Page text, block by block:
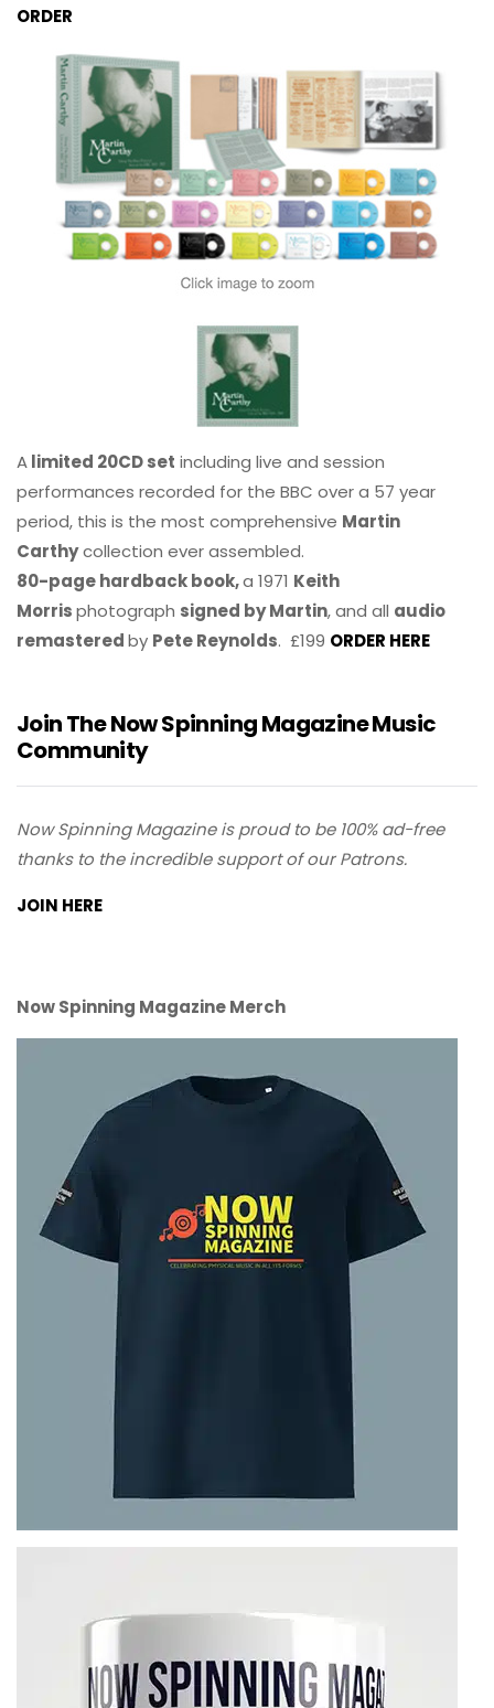
ORDER
Alimited 20CD set including live and session
performances recorded for the BBC over a 57 year
period, this is the most comprehensive Martin
Carthycollection ever assembled.
80-page hardback book,a 1971 Keith
Morrisphotograph signed by Martin, and all audio
remasteredby Pete Reynolds. £199 ORDER HERE
Join The Now Spinning Magazine Music
Community
Now Spinning Magazine is proud to be 100% ad-free
thanks to the incredible support of our Patrons.
JOIN HERE
Now Spinning Magazine Merch